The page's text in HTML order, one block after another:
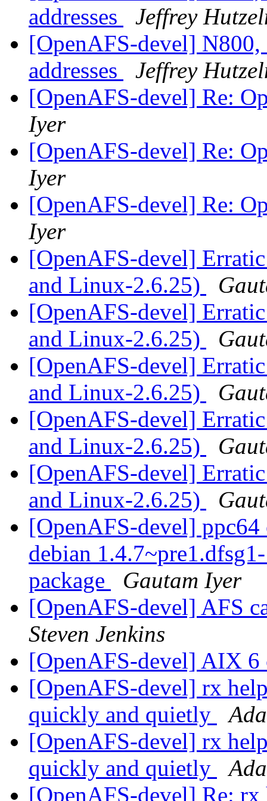
addresses
Jeffrey
[OpenAFS-devel]
addresses
Jeffrey
[OpenAFS-devel] Re:
Iyer
[OpenAFS-devel] Re:
Iyer
[OpenAFS-devel] Re:
Iyer
[OpenAFS-devel]
and Linux-2.6.25)
[OpenAFS-devel]
and Linux-2.6.25)
[OpenAFS-devel]
and Linux-2.6.25)
[OpenAFS-devel]
and Linux-2.6.25)
[OpenAFS-devel]
and Linux-2.6.25)
[OpenAFS-devel]
debian
package
Gautam Iyer
[OpenAFS-devel] AFS
Steven Jenkins
[OpenAFS-devel] AIX
[OpenAFS-devel] rx
quickly and quietly
[OpenAFS-devel] rx
quickly and quietly
[OpenAFS-devel] Re: